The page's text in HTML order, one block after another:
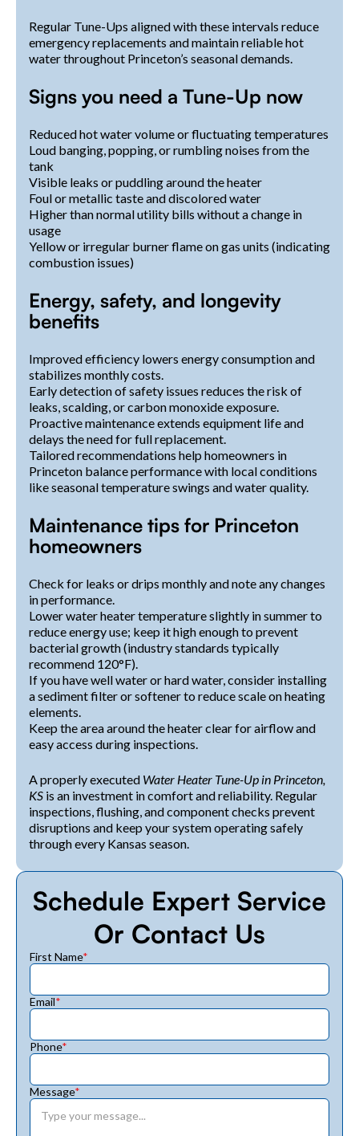
Regular Tune-Ups aligned with these intervals reduce
emergency replacements and maintain reliable hot
water throughout Princeton’s seasonal demands.
Signs you need a Tune-Up now
Reduced hot water volume or fluctuating temperatures
Loud banging, popping, or rumbling noises from the
tank
Visible leaks or puddling around the heater
Foul or metallic taste and discolored water
Higher than normal utility bills without a change in
usage
Yellow or irregular burner flame on gas units (indicating
combustion issues)
Energy, safety, and longevity
benefits
Improved efficiency lowers energy consumption and
stabilizes monthly costs.
Early detection of safety issues reduces the risk of
leaks, scalding, or carbon monoxide exposure.
Proactive maintenance extends equipment life and
delays the need for full replacement.
Tailored recommendations help homeowners in
Princeton balance performance with local conditions
like seasonal temperature swings and water quality.
Maintenance tips for Princeton
homeowners
Check for leaks or drips monthly and note any changes
in performance.
Lower water heater temperature slightly in summer to
reduce energy use; keep it high enough to prevent
bacterial growth (industry standards typically
recommend 120°F).
If you have well water or hard water, consider installing
a sediment filter or softener to reduce scale on heating
elements.
Keep the area around the heater clear for airflow and
easy access during inspections.
A properly executed Water Heater Tune-Up in Princeton,
KS is an investment in comfort and reliability. Regular
inspections, flushing, and component checks prevent
disruptions and keep your system operating safely
through every Kansas season.
Schedule Expert Service
Or Contact Us
First Name*
Email*
Phone*
Message*